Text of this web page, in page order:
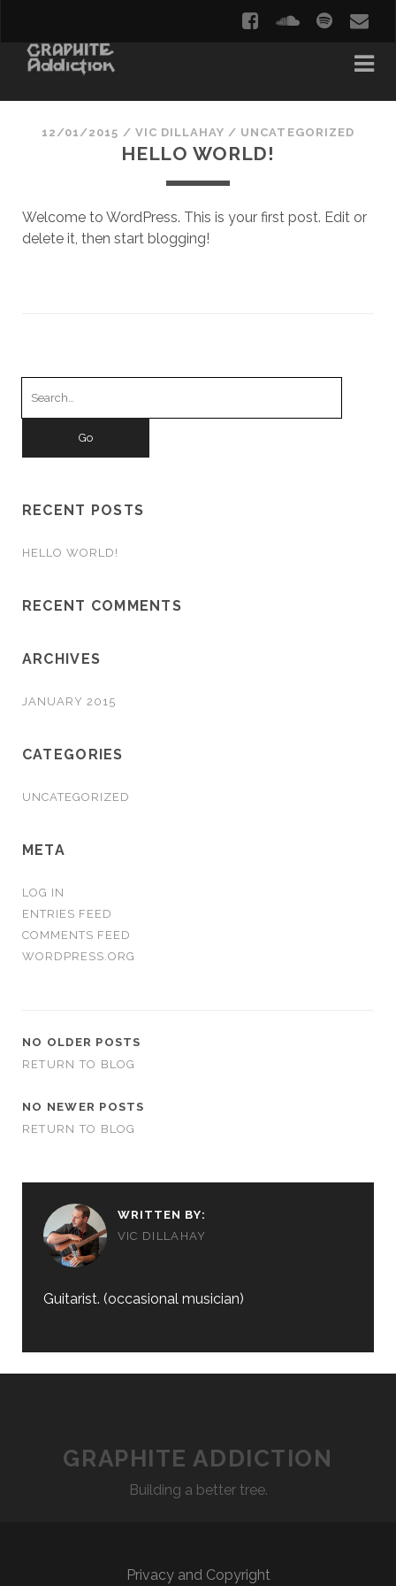
12/01/2015 / VIC DILLAHAY / UNCATEGORIZED
HELLO WORLD!
Welcome to WordPress. This is your first post. Edit or
delete it, then start blogging!
RECENT POSTS
HELLO WORLD!
RECENT COMMENTS
ARCHIVES
JANUARY 2015
CATEGORIES
UNCATEGORIZED
META
LOG IN
ENTRIES FEED
COMMENTS FEED
WORDPRESS.ORG
NO OLDER POSTS
RETURN TO BLOG
NO NEWER POSTS
RETURN TO BLOG
WRITTEN BY:
VIC DILLAHAY
Guitarist. (occasional musician)
GRAPHITE ADDICTION
Building a better tree.
Privacy and Copyright